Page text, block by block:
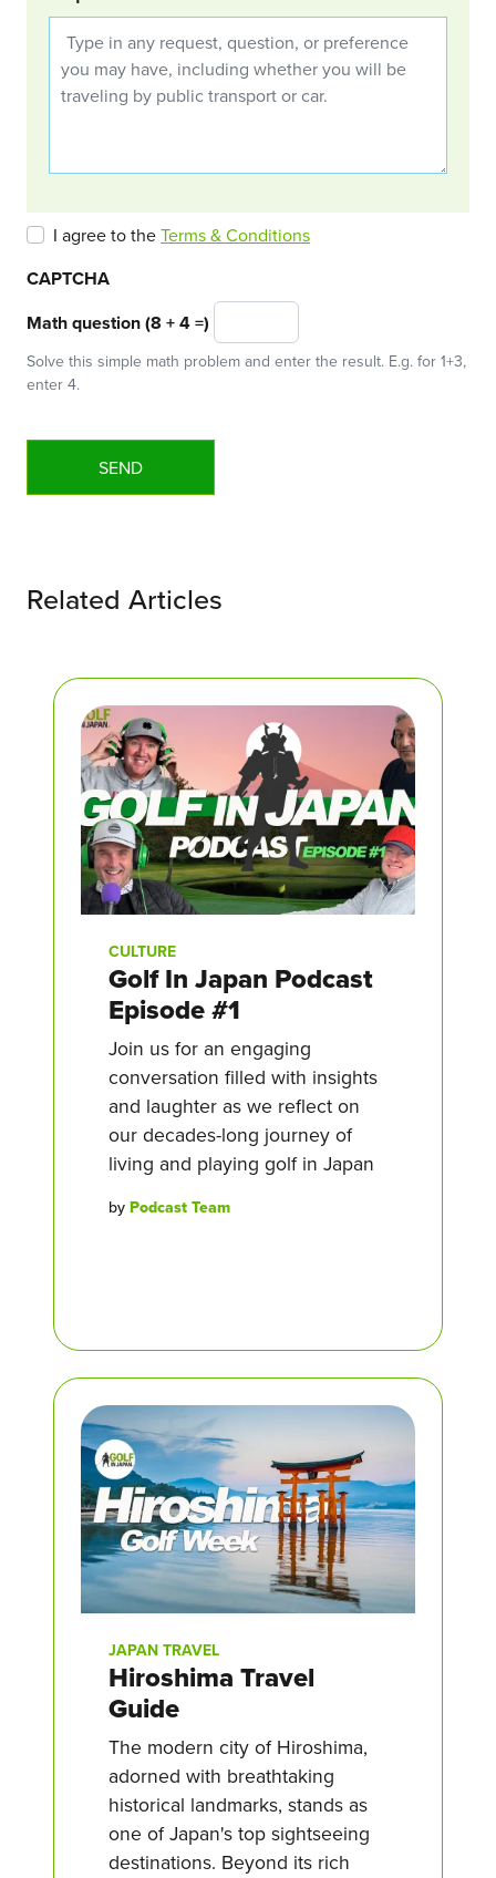
I agree to theTerms & Conditions
CAPTCHA
Math question (8 + 4 =)
Solve this simple math problem and enter the result. E.g. for 1+3,
enter 4.
Related Articles
CULTURE
Golf In Japan Podcast
Episode #1
Join us for an engaging
conversation filled with insights
and laughter as we reflect on
our decades-long journey of
living and playing golf in Japan
by Podcast Team
JAPAN TRAVEL
Hiroshima Travel
Guide
The modern city of Hiroshima,
adorned with breathtaking
historical landmarks, stands as
one of Japan's top sightseeing
destinations. Beyond its rich